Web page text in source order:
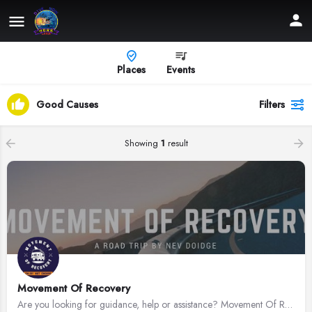
Places Events
Good Causes Filters
Showing 1 result
Movement Of Recovery
Are you looking for guidance, help or assistance? Movement Of Recovery aims to assist those who are battling…